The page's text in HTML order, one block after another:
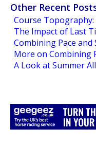
Other Recent
Course Topography:
The Impact of Last
Combining Pace and
More on Combining
A Look at Summer